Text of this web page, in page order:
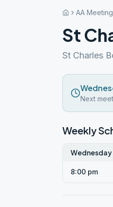
AA
St
St Charles
Next
Weekly
Wednesday
8:00 pm